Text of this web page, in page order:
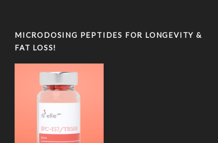
MICRODOSING PEPTIDES FOR LONGEVITY &
FAT LOSS!